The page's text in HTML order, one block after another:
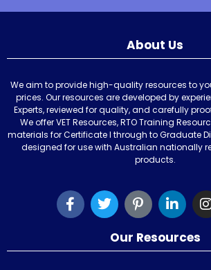
About Us
We aim to provide high-quality resources to
prices. Our resources are developed by
Experts, reviewed for quality, and carefully
We offer VET Resources, RTO Training
materials for Certificate I through to Graduate
designed for use with Australian nationally
products.
Our Resources